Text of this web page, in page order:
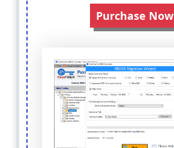
Purchase Now